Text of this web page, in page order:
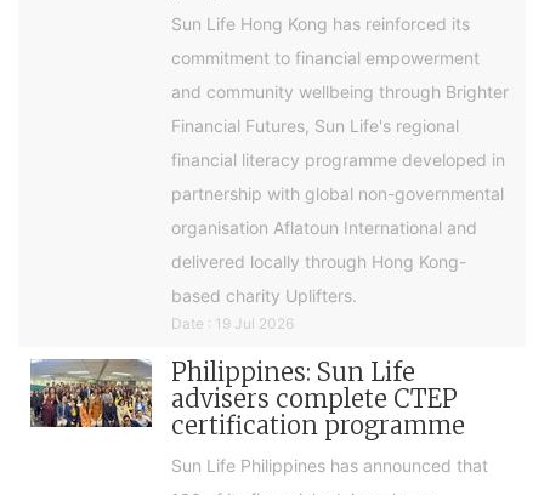
Sun Life Hong Kong has reinforced its
commitment to financial empowerment
and community wellbeing through Brighter
Financial Futures, Sun Life's regional
financial literacy programme developed in
partnership with global non-governmental
organisation Aflatoun International and
delivered locally through Hong Kong-
based charity Uplifters.
Date : 19 Jul 2026
Philippines: Sun Life
advisers complete CTEP
certification programme
Sun Life Philippines has announced that